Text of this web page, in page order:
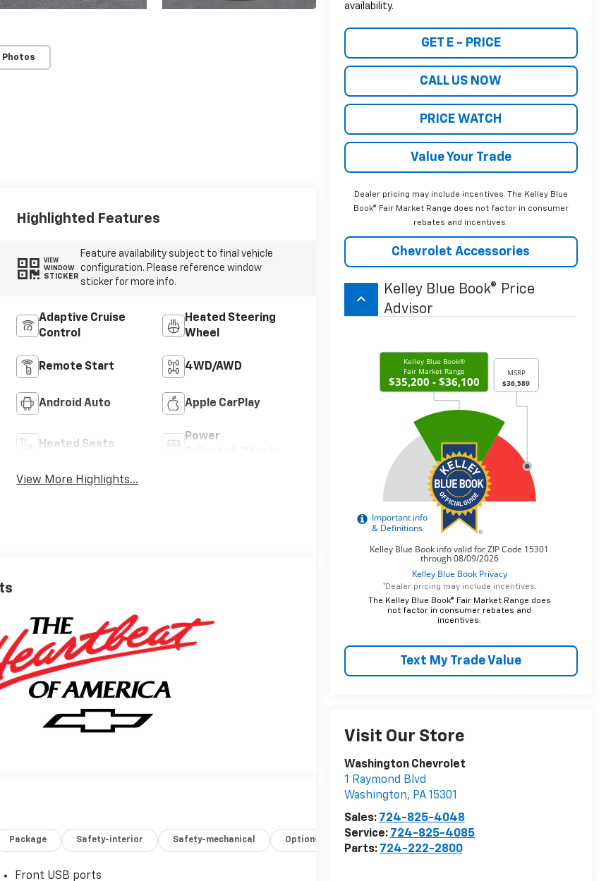
Photos
availability.
GET E - PRICE
CALL US NOW
PRICE WATCH
Value Your Trade
Dealer pricing may include incentives. The Kelley Blue
Book® Fair Market Range does not factor in consumer
rebates and incentives.
Chevrolet Accessories
keyboard_arrow_up
Kelley Blue Book® Price
Advisor
*Dealer pricing may include incentives.
The Kelley Blue Book® Fair Market Range does
not factor in consumer rebates and
incentives.
Text My Trade Value
Visit Our Store
Washington Chevrolet
1 Raymond Blvd
Washington, PA15301
Sales: 724-825-4048
Service: 724-825-4085
Parts: 724-222-2800
Highlighted Features
VIEW
WINDOW
STICKER
Feature availability subject to final vehicle
configuration. Please reference window
sticker for more info.
Adaptive Cruise
Control
Heated Steering
Wheel
Remote Start 4WD/AWD
Android Auto Apple CarPlay
Heated Seats
Power
View More Highlights...
Package Safety-interior Safety-mechanical Options
Front USB ports